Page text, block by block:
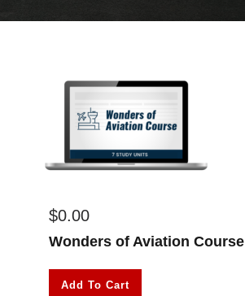
$0.00
Wonders of Aviation Course
Add To Cart